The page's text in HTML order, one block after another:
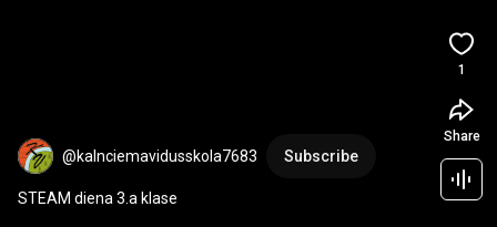
@kalnciemavidusskola7683 Subscribe
STEAM diena 3.a klase
1
Share